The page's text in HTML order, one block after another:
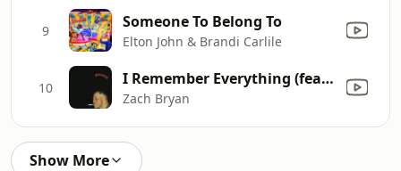
9 Someone To Belong To
Elton John & Brandi Carlile
10 I Remember Everything (feat. Kacey Musgraves)
Zach Bryan
Show More